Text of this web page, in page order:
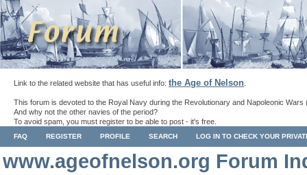
Link to the related website that has useful info: the Age of Nelson
This forum is devoted to the Royal Navy during the Revolutionary and Napoleonic Wars
And why not the other navies of the period?
To avoid spam, you must register to be able to post - it's free.
FAQ REGISTER PROFILE SEARCH LOG IN TO CHECK YOUR
www.ageofnelson.org Forum